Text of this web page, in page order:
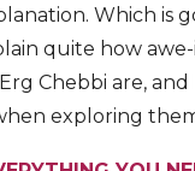
Which is
quite how
Chebbi are,
exploring